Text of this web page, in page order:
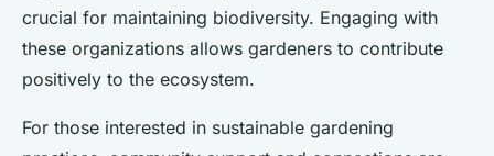
crucial for maintaining biodiversity. Engaging with
these organizations allows gardeners to contribute
positively to the ecosystem.
For those interested in sustainable gardening